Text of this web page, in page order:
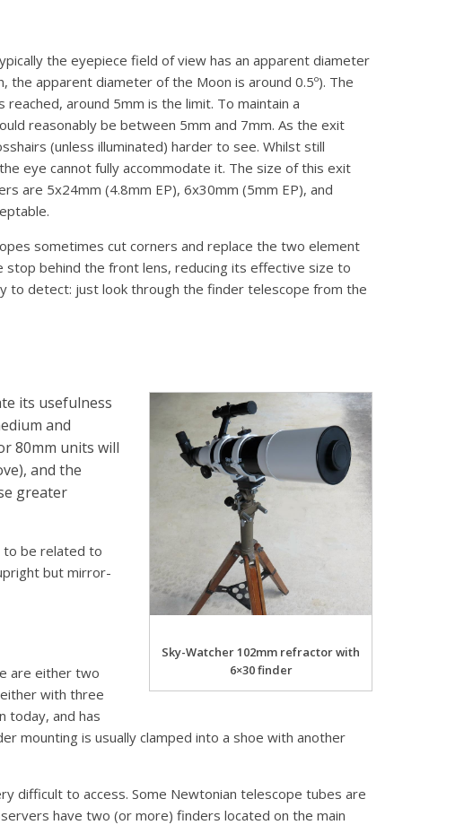
the eyepiece field of view has an apparent diameter
the apparent diameter of the Moon is around 0.5º). The
around 5mm is the limit. To maintain a
reasonably be between 5mm and 7mm. As the exit
(unless illuminated) harder to see. Whilst still
eye cannot fully accommodate it. The size of this exit
are 5x24mm (4.8mm EP), 6x30mm (5mm EP), and
sometimes cut corners and replace the two element
stop behind the front lens, reducing its effective size to
to detect: just look through the finder telescope from the
Sky-Watcher 102mm refractor with
6×30 finder
its usefulness
and
80mm units will
and the
greater
to be related to
but mirror-
are either two
with three
today, and has
mounting is usually clamped into a shoe with another
difficult to access. Some Newtonian telescope tubes are
have two (or more) finders located on the main